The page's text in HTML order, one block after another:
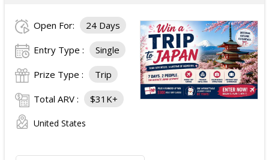
Open For: 24 Days
Entry Type : Single
Prize Type : Trip
Total ARV : $31K+
United States